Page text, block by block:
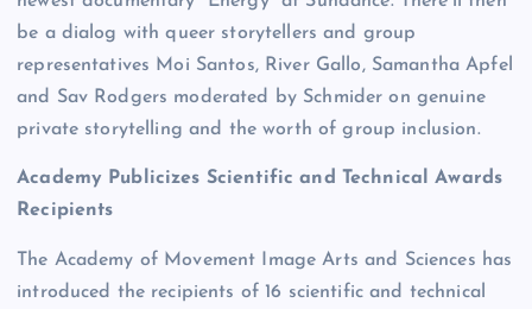
be a dialog with queer storytellers and group
representatives Moi Santos, River Gallo, Samantha Apfel
and Sav Rodgers moderated by Schmider on genuine
private storytelling and the worth of group inclusion.
Academy Publicizes Scientific and Technical Awards
Recipients
The Academy of Movement Image Arts and Sciences has
introduced the recipients of 16 scientific and technical